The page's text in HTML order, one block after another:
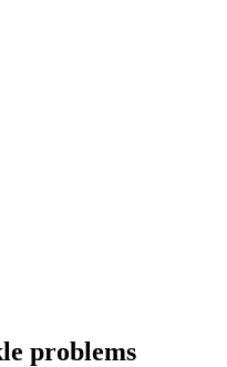
problems